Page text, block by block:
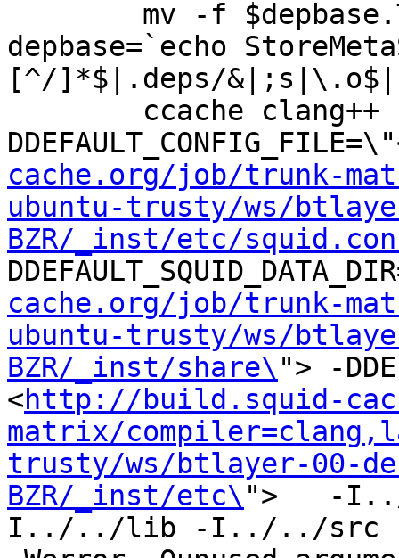
depbase=`echo
[^/]*$|.deps/
cache.org/job/trunk-
ubuntu-trusty/ws/
BZR/_inst/etc/
cache.org/job/trunk-
ubuntu-trusty/ws/
BZR/_inst/share\ "> -
<http://build.squid-
matrix/
trusty/ws/btlayer-00-
BZR/_inst/etc\ ">   -
I../../lib -I../../src